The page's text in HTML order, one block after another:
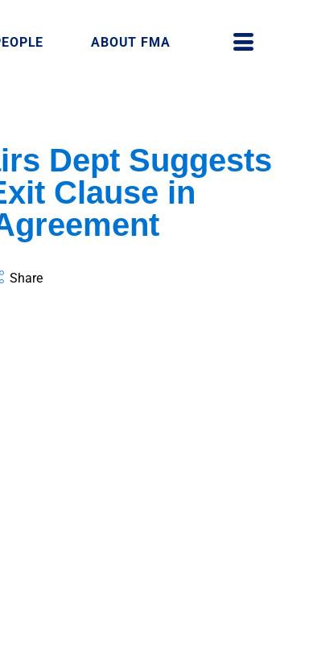
ABOUT FMA
Dept Suggests
Clause in
Share